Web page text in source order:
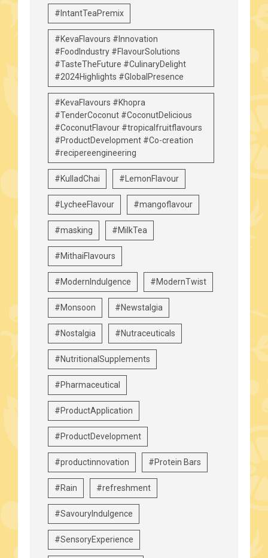
#IntantTeaPremix
#KevaFlavours #Innovation
#FoodIndustry #FlavourSolutions
#TasteTheFuture #CulinaryDelight
#2024Highlights #GlobalPresence
#KevaFlavours #Khopra
#TenderCoconut #CoconutDelicious
#CoconutFlavour #tropicalfruitflavours
#ProductDevelopment #Co-creation
#recipereengineering
#KulladChai #LemonFlavour
#LycheeFlavour #mangoflavour
#masking #MilkTea
#MithaiFlavours
#ModernIndulgence #ModernTwist
#Monsoon #Newstalgia
#Nostalgia #Nutraceuticals
#NutritionalSupplements
#Pharmaceutical
#ProductApplication
#ProductDevelopment
#productinnovation #Protein Bars
#Rain #refreshment
#SavouryIndulgence
#SensoryExperience